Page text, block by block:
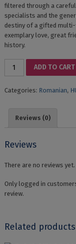
filtered through a
specialists and the
destiny of a gifted multi-
exemplary love, great
history.
trăită
ADD TO CART
Categories: Romanian,
Reviews (0)
Reviews
There are no reviews yet.
Only logged in
review.
Related products